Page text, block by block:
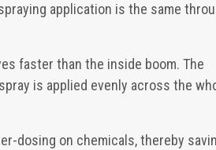
application is the same
faster than the inside boom. The
is applied evenly across the
dosing on chemicals, thereby